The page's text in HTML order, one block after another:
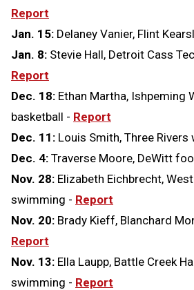
Report
Jan. 15: Delaney Vanier, Flint
Jan. 8: Stevie Hall, Detroit Cass
Report
Dec. 18: Ethan Martha, Ishpeming
basketball - Report
Dec. 11: Louis Smith, Three Rivers
Dec. 4: Traverse Moore, DeWitt
Nov. 28: Elizabeth Eichbrecht,
swimming - Report
Nov. 20: Brady Kieff, Blanchard
Report
Nov. 13: Ella Laupp, Battle Creek
swimming - Report